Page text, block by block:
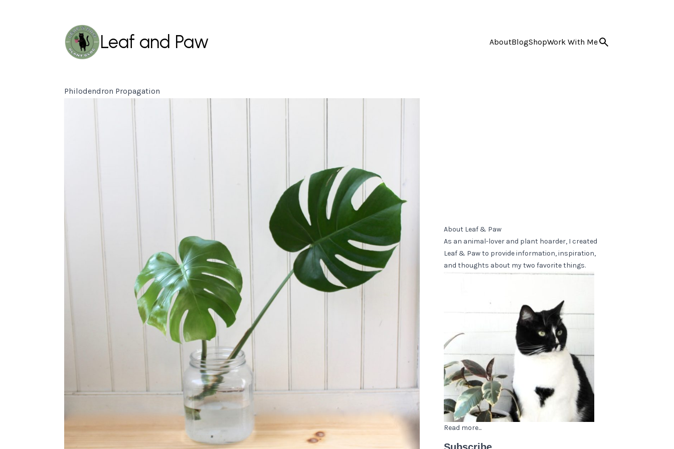
Leaf and Paw AboutBlogShopWork With Me
Philodendron Propagation
About Leaf & Paw
As an animal-lover and plant hoarder, I created
Leaf & Paw to provide information, inspiration,
and thoughts about my two favorite things.
Read more...